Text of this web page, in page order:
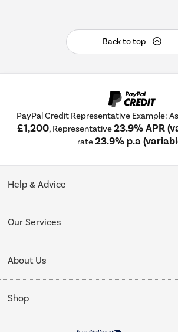
Back to top
PayPal Credit Representative Example:
£1,200, Representative23.9% APR
rate23.9% p.a
Help & Advice
Collection Points
My Account
Our Services
Delivery
Installation & Recycling
Public Sector
About Us
About Us
Affiliates programme
Shop
Cooking